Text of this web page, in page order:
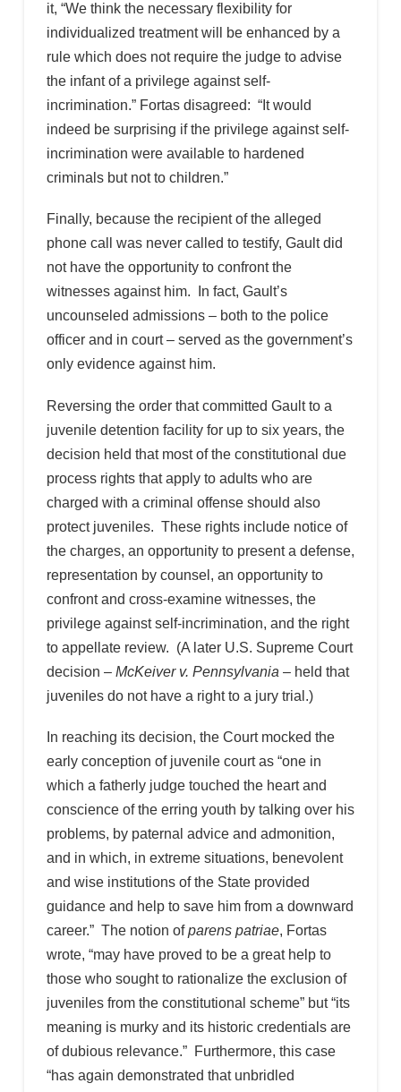
it, “We think the necessary flexibility for
individualized treatment will be enhanced by a
rule which does not require the judge to advise
the infant of a privilege against self-
incrimination.” Fortas disagreed: “It would
indeed be surprising if the privilege against self-
incrimination were available to hardened
criminals but not to children.”
Finally, because the recipient of the alleged
phone call was never called to testify, Gault did
not have the opportunity to confront the
witnesses against him. In fact, Gault’s
uncounseled admissions – both to the police
officer and in court – served as the government’s
only evidence against him.
Reversing the order that committed Gault to a
juvenile detention facility for up to six years, the
decision held that most of the constitutional due
process rights that apply to adults who are
charged with a criminal offense should also
protect juveniles. These rights include notice of
the charges, an opportunity to present a defense,
representation by counsel, an opportunity to
confront and cross-examine witnesses, the
privilege against self-incrimination, and the right
to appellate review. (A later U.S. Supreme Court
decision – McKeiver v. Pennsylvania – held that
juveniles do not have a right to a jury trial.)
In reaching its decision, the Court mocked the
early conception of juvenile court as “one in
which a fatherly judge touched the heart and
conscience of the erring youth by talking over his
problems, by paternal advice and admonition,
and in which, in extreme situations, benevolent
and wise institutions of the State provided
guidance and help to save him from a downward
career.” The notion ofparens patriae, Fortas
wrote, “may have proved to be a great help to
those who sought to rationalize the exclusion of
juveniles from the constitutional scheme” but “its
meaning is murky and its historic credentials are
of dubious relevance.” Furthermore, this case
“has again demonstrated that unbridled